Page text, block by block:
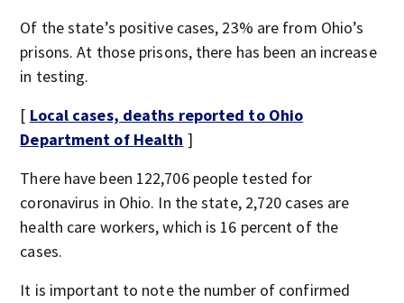
Of the state’s positive cases, 23% are from Ohio’s
prisons. At those prisons, there has been an increase
in testing.
[ Local cases, deaths reported to Ohio
Department of Health ]
There have been 122,706 people tested for
coronavirus in Ohio. In the state, 2,720 cases are
health care workers, which is 16 percent of the
cases.
It is important to note the number of confirmed